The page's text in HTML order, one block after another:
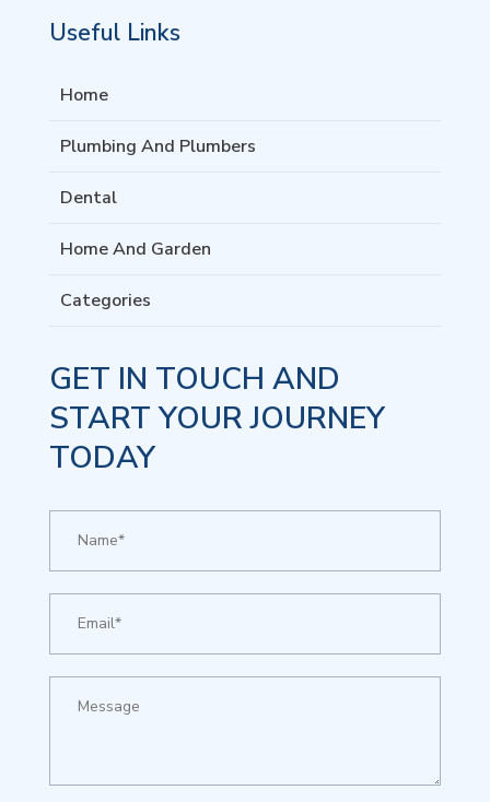
Useful Links
Home
Plumbing And Plumbers
Dental
Home And Garden
Categories
GET IN TOUCH AND
START YOUR JOURNEY
TODAY